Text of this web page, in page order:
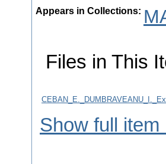
Appears in Collections:
Files in This
Show full item